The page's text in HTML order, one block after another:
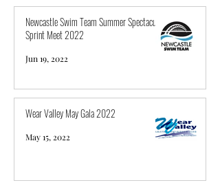
Newcastle Swim Team Summer Spectacular
Sprint Meet 2022
Jun 19, 2022
Wear Valley May Gala 2022
May 15, 2022